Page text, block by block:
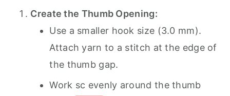
Create the Thumb Opening:
Use a smaller hook size (3.0 mm).
Attach yarn to a stitch at the edge of
the thumb gap.
Work sc evenly around the thumb